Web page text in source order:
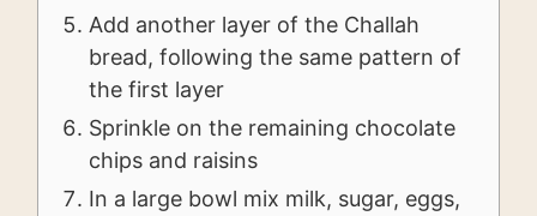
Add another layer of the Challah
bread, following the same pattern of
the first layer
Sprinkle on the remaining chocolate
chips and raisins
In a large bowl mix milk, sugar, eggs,